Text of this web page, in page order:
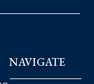
NAVIGATE